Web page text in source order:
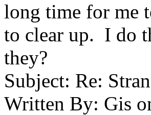
long time for me
to clear up. I do
they?
Subject: Re:
Written By: Gis